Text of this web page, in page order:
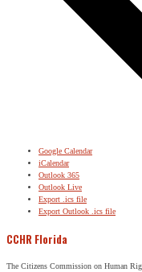
Google Calendar
iCalendar
Outlook 365
Outlook Live
Export .ics file
Export Outlook .ics file
CCHR Florida
The Citizens Commission on Human